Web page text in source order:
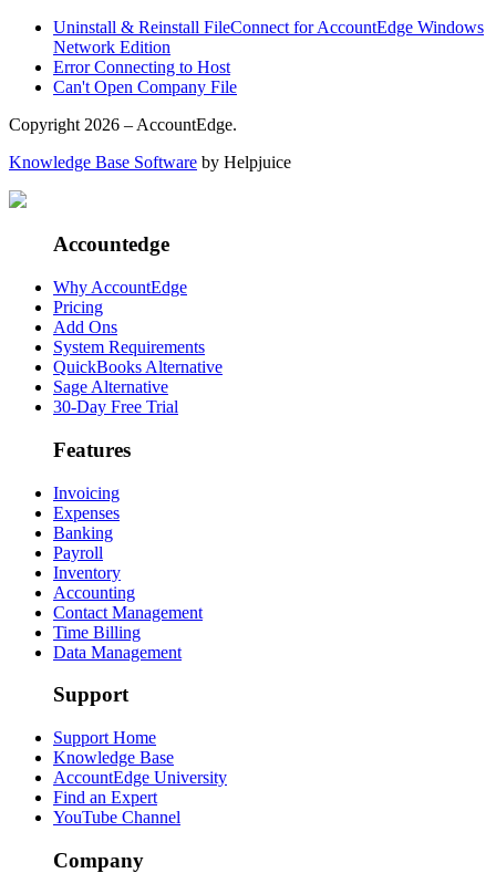
Uninstall & Reinstall FileConnect for AccountEdge Windows
Network Edition
Error Connecting to Host
Can't Open Company File
Copyright 2026 – AccountEdge.
Knowledge Base Software by Helpjuice
Accountedge
Why AccountEdge
Pricing
Add Ons
System Requirements
QuickBooks Alternative
Sage Alternative
30-Day Free Trial
Features
Invoicing
Expenses
Banking
Payroll
Inventory
Accounting
Contact Management
Time Billing
Data Management
Support
Support Home
Knowledge Base
AccountEdge University
Find an Expert
YouTube Channel
Company